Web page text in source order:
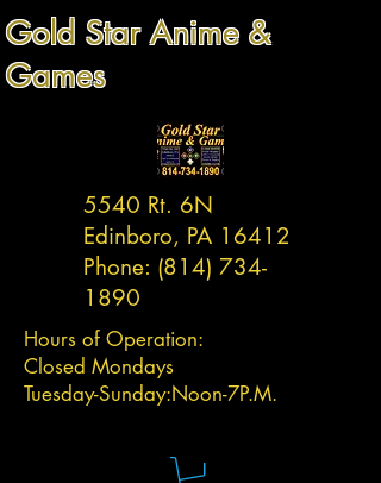
Gold Star Anime &
Games
5540 Rt. 6N
Edinboro, PA 16412
Phone: (814) 734-
1890
Hours of Operation:
Closed Mondays
Tuesday-Sunday:Noon-7P.M.